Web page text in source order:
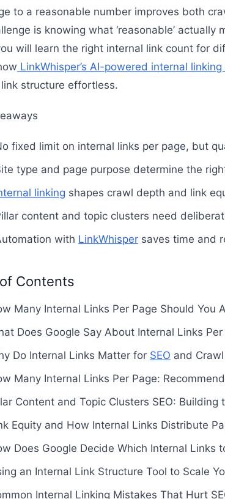
to a reasonable number improves both
is knowing what ‘reasonable’ actually
will learn the right internal link count for
LinkWhisper’s AI-powered internal
structure effortless.
fixed limit on internal links per page, but
type and page purpose determine the
linking shapes crawl depth and link
content and topic clusters need
with LinkWhisper saves time and
Contents
Many Internal Links Per Page Should You
Does Google Say About Internal Links Per
Do Internal Links Matter for SEO and
Many Internal Links Per Page:
Content and Topic Clusters SEO: Building
Equity and How Internal Links Distribute
Does Google Decide Which Internal Links
an Internal Link Structure Tool to Scale
Internal Linking Mistakes That Hurt